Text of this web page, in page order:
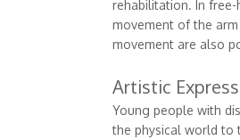
rehabilitation. In
movement of the
movement are also
Artistic
Young people with
the physical world to